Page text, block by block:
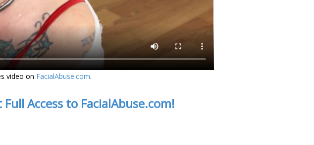
video on FacialAbuse.com.
Access to FacialAbuse.com!